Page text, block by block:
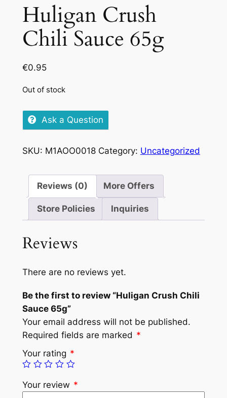
Huligan Crush
Chili Sauce 65g
€0.95
Out of stock
Ask a Question
SKU: M1AOO0018 Category: Uncategorized
Reviews (0) More Offers
Store Policies Inquiries
Reviews
There are no reviews yet.
Be the first to review “Huligan Crush Chili
Sauce 65g”
Your email address will not be published.
Required fields are marked *
Your rating *
Your review *